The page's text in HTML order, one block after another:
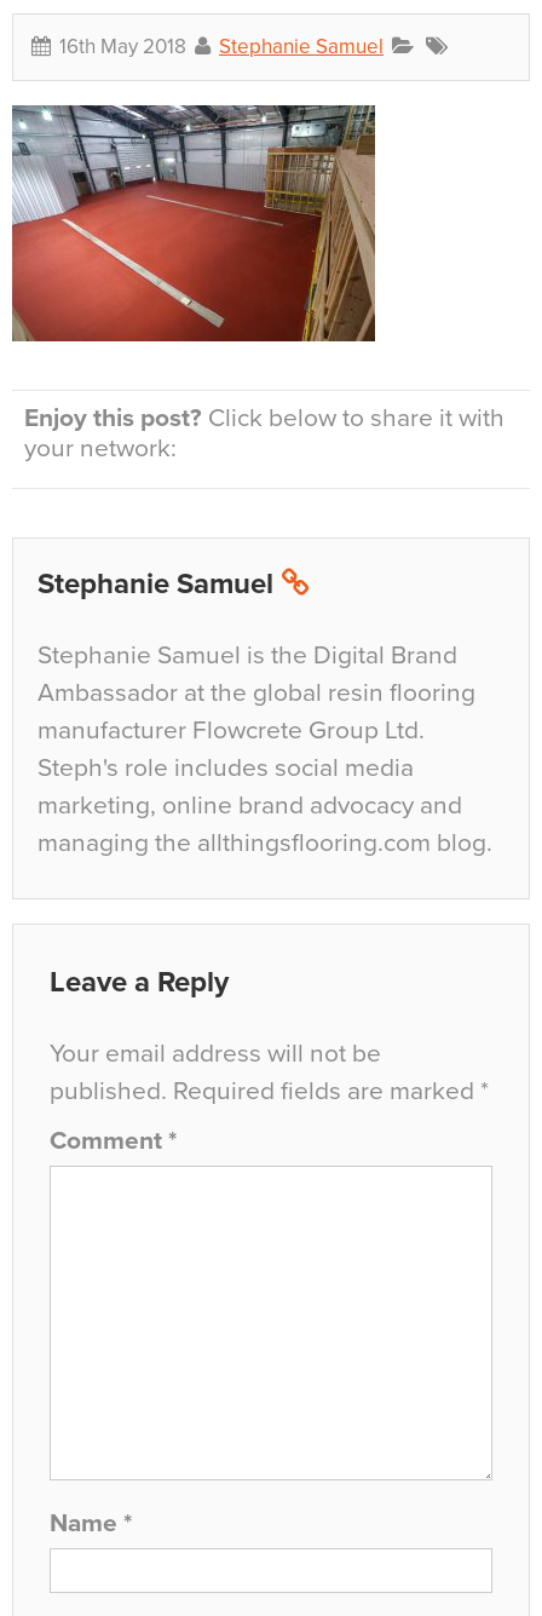
16th May 2018 Stephanie Samuel
Enjoy this post? Click below to share it with
your network:
Stephanie Samuel
Stephanie Samuel is the Digital Brand
Ambassador at the global resin flooring
manufacturer Flowcrete Group Ltd.
Steph's role includes social media
marketing, online brand advocacy and
managing the allthingsflooring.com blog.
Leave a Reply
Your email address will not be
published. Required fields are marked *
Comment *
Name *